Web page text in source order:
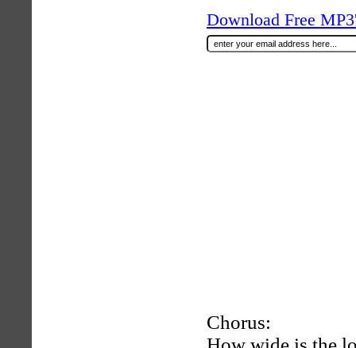
Download Free
Chorus: